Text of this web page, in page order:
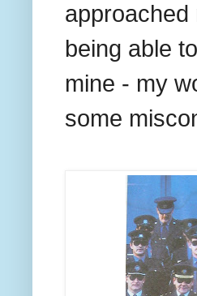
approached
being able
mine - my
some